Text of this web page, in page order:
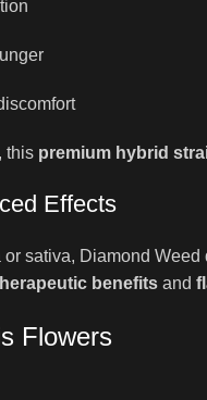
, this premium hybrid
Effects
sativa, Diamond Weed
benefits and
Flowers